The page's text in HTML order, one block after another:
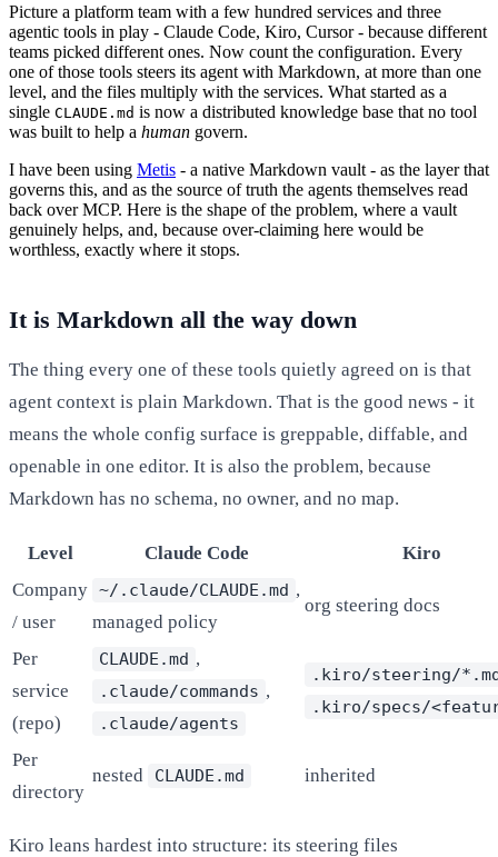
Picture a platform team with a few hundred services and three
agentic tools in play - Claude Code, Kiro, Cursor - because different
teams picked different ones. Now count the configuration. Every
one of those tools steers its agent with Markdown, at more than one
level, and the files multiply with the services. What started as a
single CLAUDE.md is now a distributed knowledge base that no tool
was built to help a human govern.
I have been using Metis - a native Markdown vault - as the layer that
governs this, and as the source of truth the agents themselves read
back over MCP. Here is the shape of the problem, where a vault
genuinely helps, and, because over-claiming here would be
worthless, exactly where it stops.
It is Markdown all the way down
The thing every one of these tools quietly agreed on is that
agent context is plain Markdown. That is the good news - it
means the whole config surface is greppable, diffable, and
openable in one editor. It is also the problem, because
Markdown has no schema, no owner, and no map.
Level Claude Code
Kiro
Company
/ user
~/.claude/CLAUDE.md ,
managed policy
org steering docs
Per
service
(repo)
CLAUDE.md ,
.claude/commands ,
.claude/agents
.kiro/steering/
.kiro/specs/
Per
directory
nested CLAUDE.md inherited
Kiro leans hardest into structure: its steering files